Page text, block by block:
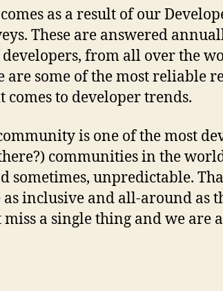
as a result of our
These are answered
from all over the
are some of the most reliable
to developer trends.
is one of the most
communities in the
sometimes, unpredictable.
inclusive and all-around as
miss a single thing and we are